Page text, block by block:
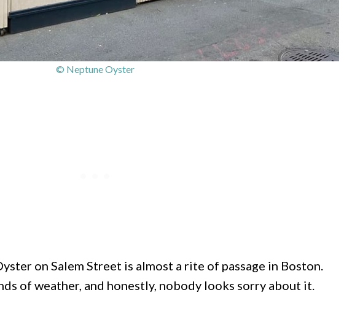
© Neptune Oyster
on Salem Street is almost a rite of passage in Boston.
of weather, and honestly, nobody looks sorry about it.